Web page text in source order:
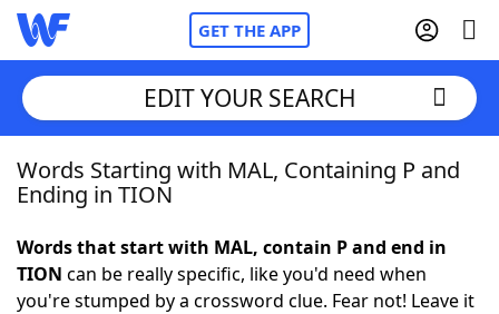
GET THE APP
Home
NYT Crossplay Cheat
EDIT YOUR SEARCH
Words Starting with MAL, Containing P and
Ending in TION
Words that start with MAL, contain P and end in
TION can be really specific, like you'd need when
you're stumped by a crossword clue. Fear not! Leave it